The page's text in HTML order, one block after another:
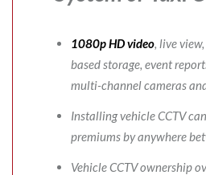
1080p HD video, live
based storage, event
multi-channel cameras
Installing vehicle CCTV
premiums by anywhere
Vehicle CCTV ownership